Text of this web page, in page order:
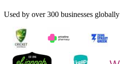
Used by over 300 businesses globally